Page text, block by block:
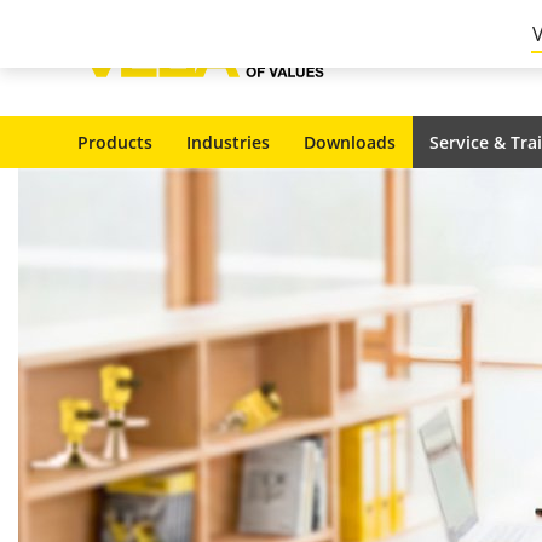
Products Industries Downloads Service &